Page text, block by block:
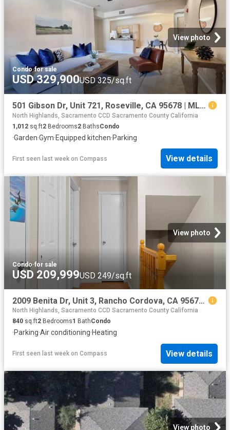
View photo
Condo·for sale
USD 329,900USD 325/sq.ft
501 Gibson Dr, Unit 721, Roseville, CA 95678 | MLS #226052
North Highlands, Sacramento CCD Sacramento County California
1,012 sq.ft2 Bedrooms2 BathsCondo
·Garden·Gym·Equipped kitchen·Parking
First seen last week on Compass View details
View photo
Condo·for sale
USD 209,999USD 249/sq.ft
2009 Benita Dr, Unit 3, Rancho Cordova, CA 95670 | MLS #226054
North Highlands, Sacramento CCD Sacramento County California
840 sq.ft2 Bedrooms1 BathCondo
·Parking·Air conditioning·Heating
First seen last week on Compass View details
View photo